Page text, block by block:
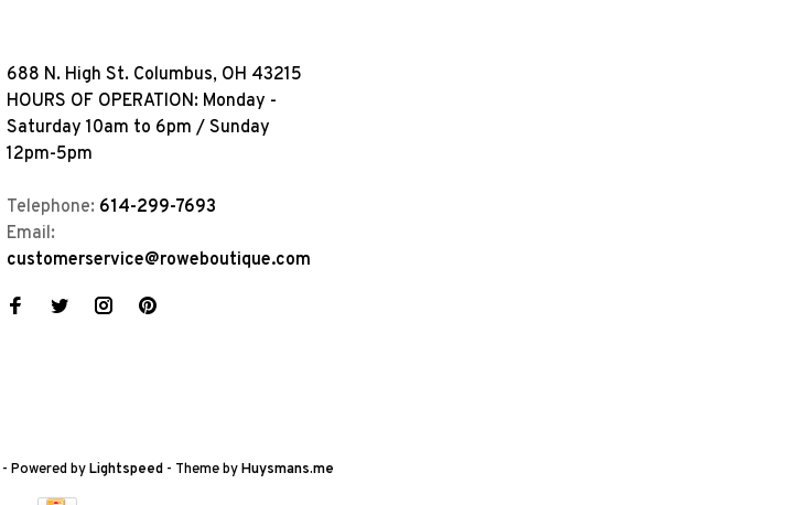
688 N. High St. Columbus, OH 43215
HOURS OF OPERATION: Monday -
Saturday 10am to 6pm / Sunday
12pm-5pm
Telephone: 614-299-7693
Email:
customerservice@roweboutique.com
- Powered byLightspeed - Theme byHuysmans.me